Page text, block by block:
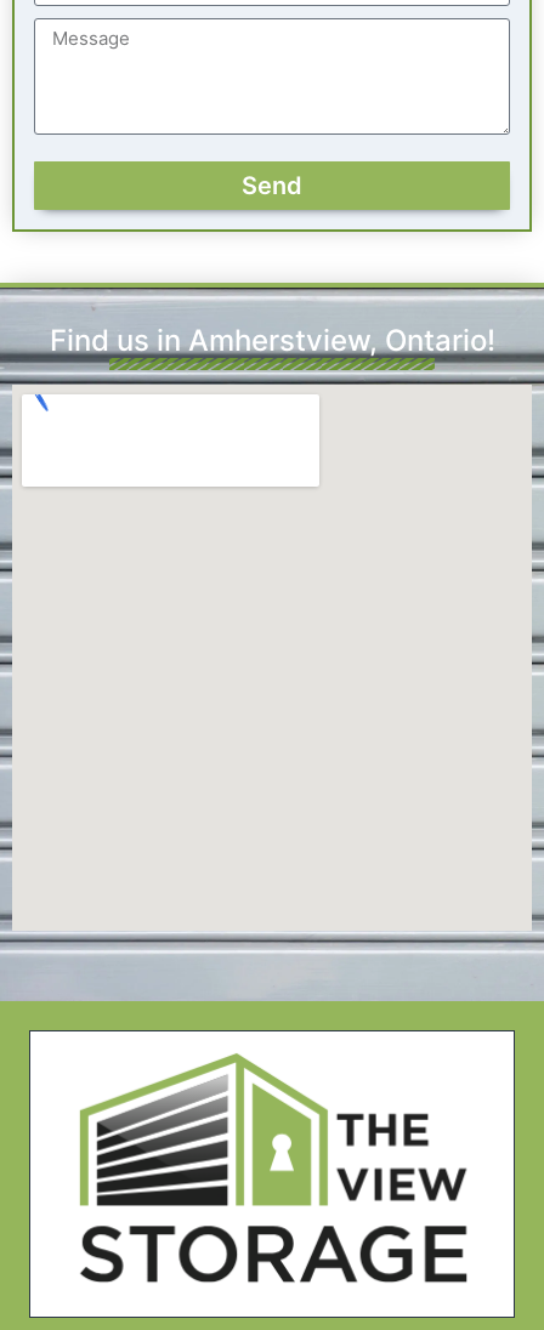
Send
Find us in Amherstview, Ontario!